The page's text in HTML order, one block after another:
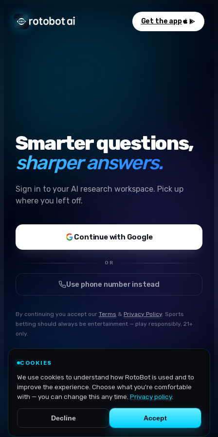
Get the app
Smarter questions,
sharper answers.
Sign in to your AI research workspace. Pick up
where you left off.
Continue with Google
OR
Use phone number instead
By continuing you accept our Terms & Privacy Policy. Sports
betting should always be entertainment — play responsibly, 21+
only.
COOKIES
We use cookies to understand how RotoBot is used and to
improve the experience. Choose what you're comfortable
with — you can change this any time. Privacy policy.
Decline Accept